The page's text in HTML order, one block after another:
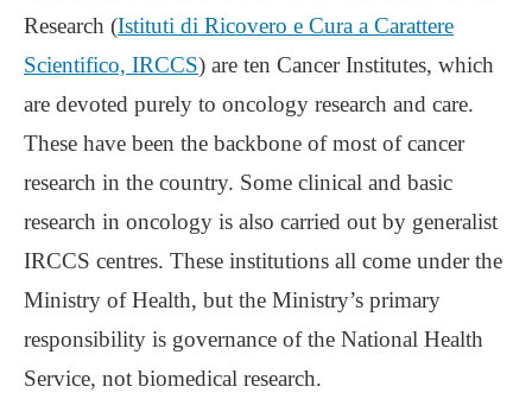
Research (Istituti di Ricovero e Cura a Carattere
Scientifico, IRCCS) are ten Cancer Institutes, which
are devoted purely to oncology research and care.
These have been the backbone of most of cancer
research in the country. Some clinical and basic
research in oncology is also carried out by generalist
IRCCS centres. These institutions all come under the
Ministry of Health, but the Ministry’s primary
responsibility is governance of the National Health
Service, not biomedical research.